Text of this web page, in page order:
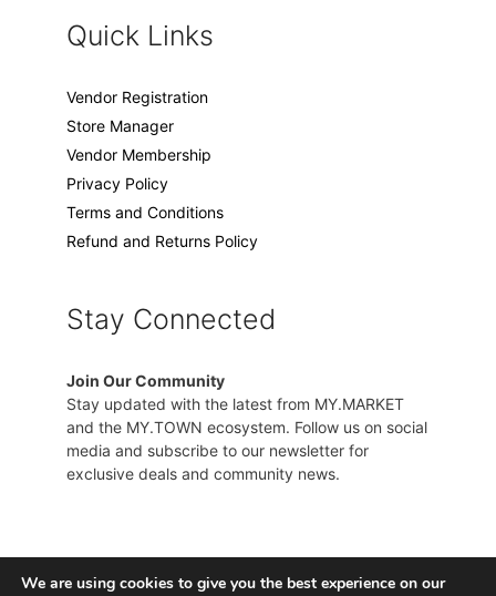
Quick Links
Vendor Registration
Store Manager
Vendor Membership
Privacy Policy
Terms and Conditions
Refund and Returns Policy
Stay Connected
Join Our Community
Stay updated with the latest from MY.MARKET
and the MY.TOWN ecosystem. Follow us on social
media and subscribe to our newsletter for
exclusive deals and community news.
We are using cookies to give you the best experience on our